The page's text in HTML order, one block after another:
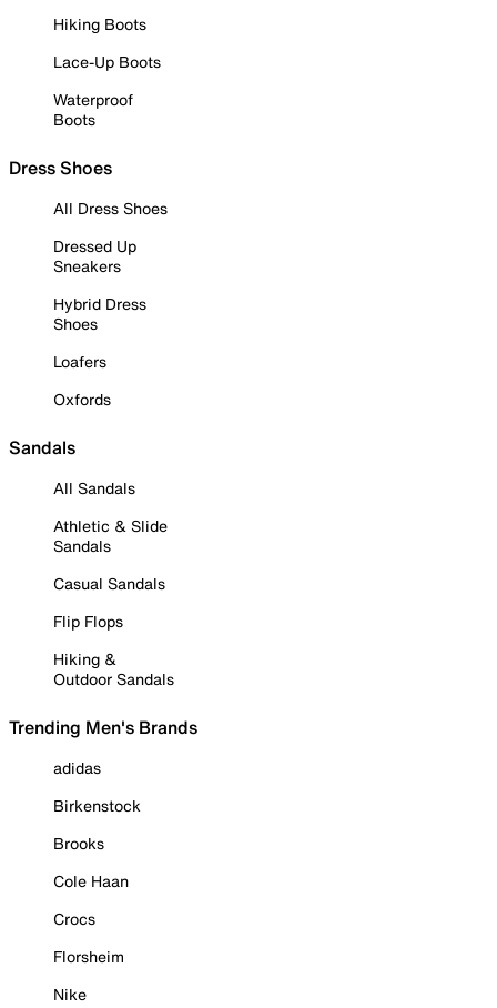
Hiking Boots
Lace-Up Boots
Waterproof
Boots
Dress Shoes
All Dress Shoes
Dressed Up
Sneakers
Hybrid Dress
Shoes
Loafers
Oxfords
Sandals
All Sandals
Athletic & Slide
Sandals
Casual Sandals
Flip Flops
Hiking &
Outdoor Sandals
Trending Men's Brands
adidas
Birkenstock
Brooks
Cole Haan
Crocs
Florsheim
Nike